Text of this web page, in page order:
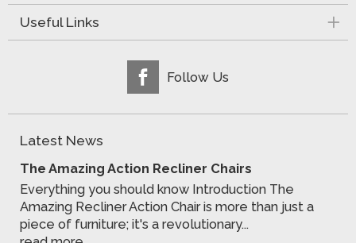
Useful Links
Follow Us
Latest News
The Amazing Action Recliner Chairs
Everything you should know Introduction The
Amazing Recliner Action Chair is more than just a
piece of furniture; it's a revolutionary...